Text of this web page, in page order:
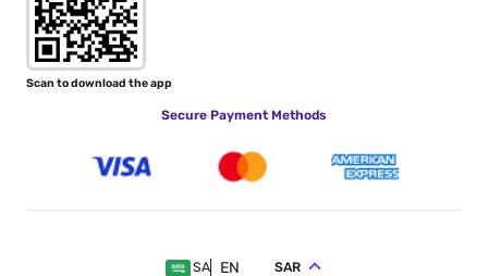
Scan to download the app
Secure Payment Methods
SA EN SAR